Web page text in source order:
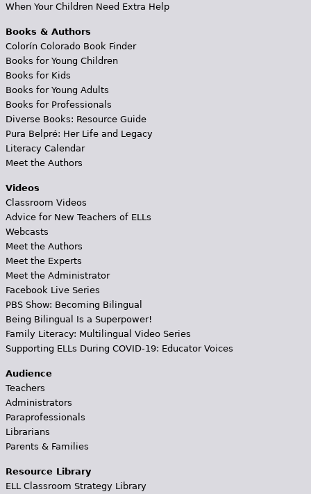
When Your Children Need Extra Help
Books & Authors
Colorín Colorado Book Finder
Books for Young Children
Books for Kids
Books for Young Adults
Books for Professionals
Diverse Books: Resource Guide
Pura Belpré: Her Life and Legacy
Literacy Calendar
Meet the Authors
Videos
Classroom Videos
Advice for New Teachers of ELLs
Webcasts
Meet the Authors
Meet the Experts
Meet the Administrator
Facebook Live Series
PBS Show: Becoming Bilingual
Being Bilingual Is a Superpower!
Family Literacy: Multilingual Video Series
Supporting ELLs During COVID-19: Educator Voices
Audience
Teachers
Administrators
Paraprofessionals
Librarians
Parents & Families
Resource Library
ELL Classroom Strategy Library